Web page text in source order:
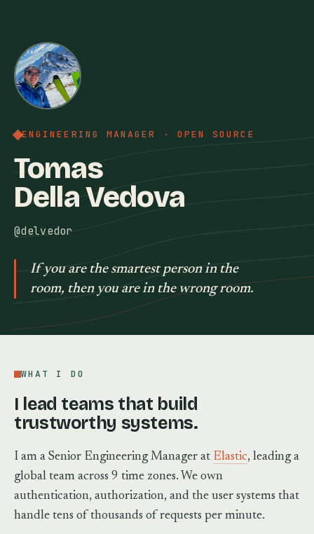
ENGINEERING MANAGER · OPEN SOURCE
Tomas
Della Vedova
@delvedor
If you are the smartest person in the
room, then you are in the wrong room.
WHAT I DO
I lead teams that build
trustworthy systems.
I am a Senior Engineering Manager at Elastic, leading a
global team across 9 time zones. We own
authentication, authorization, and the user systems that
handle tens of thousands of requests per minute.